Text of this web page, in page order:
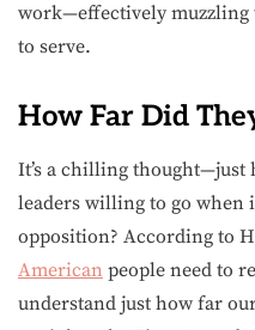
work—effectively muzzling
to serve.
How Far Did
It’s a chilling thought—just
leaders willing to go when
opposition? According to
American people need to
understand just how far